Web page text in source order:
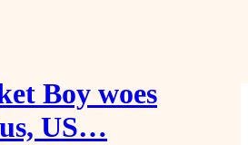
Boy woes
US…